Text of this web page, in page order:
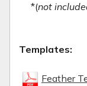
*(not
Templates:
Feather